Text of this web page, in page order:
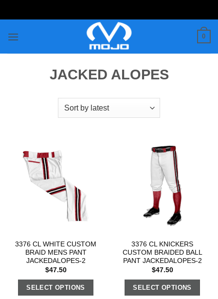
to
0
JACKED ALOPES
3376 CL WHITE CUSTOM
BRAID MENS PANT
JACKEDALOPES-2
$47.50
SELECT OPTIONS
3376 CL KNICKERS
CUSTOM BRAIDED BALL
PANT JACKEDALOPES-2
$47.50
SELECT OPTIONS